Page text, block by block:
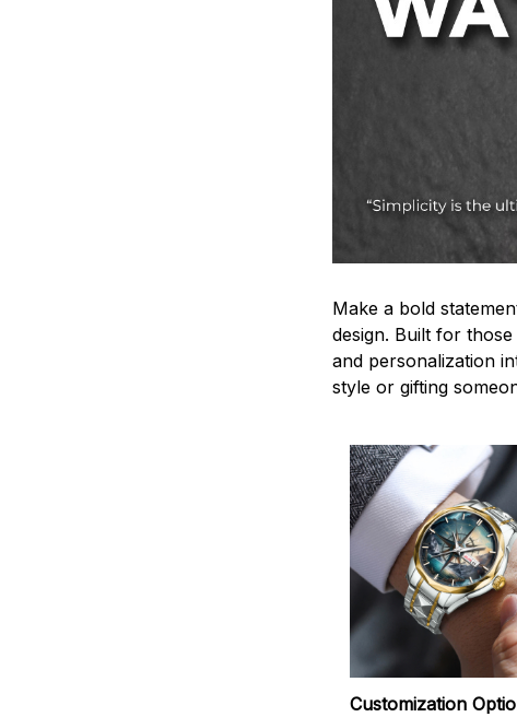
Make a bold
design. Built for
and personalization
style or gifting
Customization